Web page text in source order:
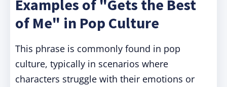
Examples of "Gets the Best
of Me" in Pop Culture
This phrase is commonly found in pop
culture, typically in scenarios where
characters struggle with their emotions or